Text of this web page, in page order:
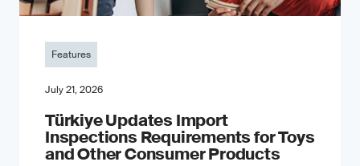
Features
July 21, 2026
Türkiye Updates Import
Inspections Requirements for Toys
and Other Consumer Products